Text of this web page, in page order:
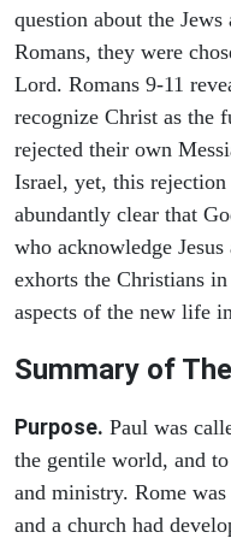
question about the
Romans, they were
Lord. Romans 9-11
recognize Christ as the
rejected their own
Israel, yet, this
abundantly clear that
who acknowledge
exhorts the Christians
aspects of the new life
Summary of
Purpose. Paul was
the gentile world, and
and ministry. Rome
and a church had